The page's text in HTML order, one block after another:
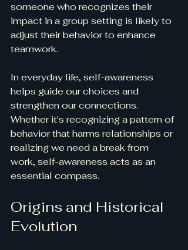
someone who recognizes their
impact in a group setting is likely to
adjust their behavior to enhance
teamwork.
In everyday life, self-awareness
helps guide our choices and
strengthen our connections.
Whether it's recognizing a pattern of
behavior that harms relationships or
realizing we need a break from
work, self-awareness acts as an
essential compass.
Origins and Historical
Evolution